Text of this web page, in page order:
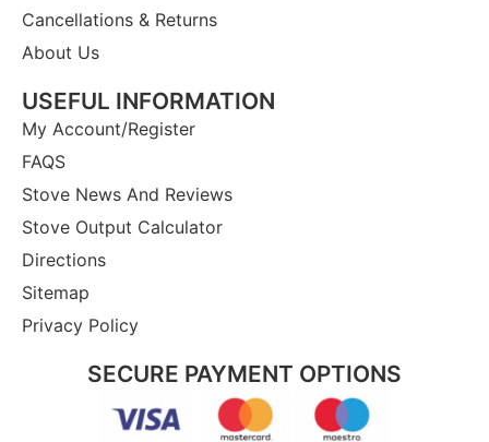
Cancellations & Returns
About Us
USEFUL INFORMATION
My Account/Register
FAQS
Stove News And Reviews
Stove Output Calculator
Directions
Sitemap
Privacy Policy
SECURE PAYMENT OPTIONS